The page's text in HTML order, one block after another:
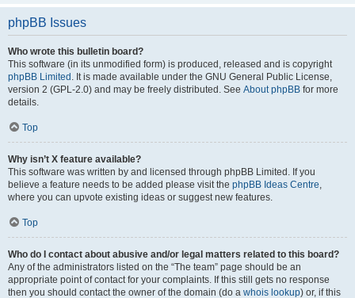
phpBB Issues
Who wrote this bulletin board?
This software (in its unmodified form) is produced, released and is copyright
phpBB Limited . It is made available under the GNU General Public License,
version 2 (GPL-2.0) and may be freely distributed. See About phpBB for more
details.
Top
Why isn’t X feature available?
This software was written by and licensed through phpBB Limited. If you
believe a feature needs to be added please visit the phpBB Ideas Centre,
where you can upvote existing ideas or suggest new features.
Top
Who do I contact about abusive and/or legal matters related to this board?
Any of the administrators listed on the “The team” page should be an
appropriate point of contact for your complaints. If this still gets no response
then you should contact the owner of the domain (do a whois lookup) or, if this